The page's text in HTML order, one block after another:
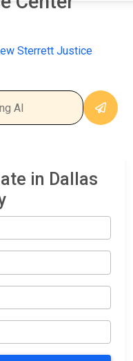
Sterrett Justice
in Dallas